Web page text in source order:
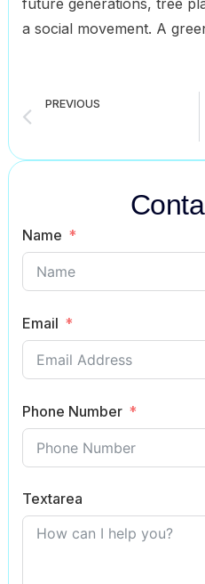
a social movement. A
PREVIOUS
Name
Email
Phone Number
Textarea